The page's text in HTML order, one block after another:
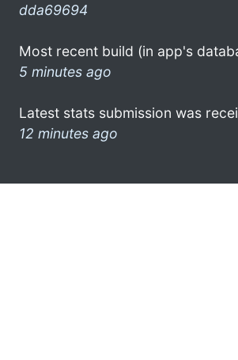
dda69694
Most recent build (in app's
5 minutes ago
Latest stats submission was
12 minutes ago